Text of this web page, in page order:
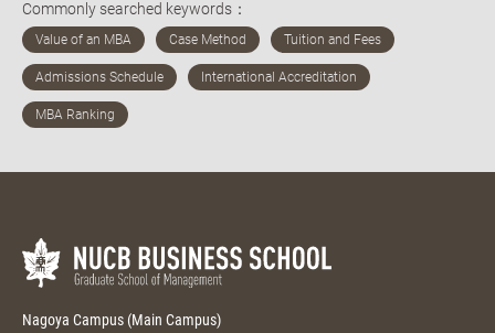
Commonly searched keywords：
Nagoya Campus (Main Campus)